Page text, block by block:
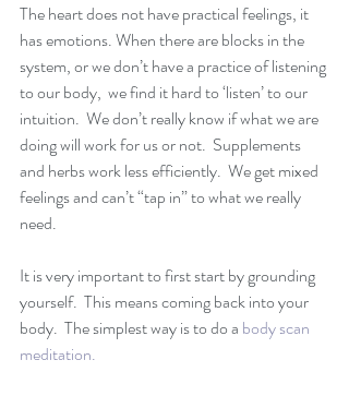
The heart does not have practical feelings, it
has emotions. When there are blocks in the
system, or we don’t have a practice of listening
to our body,  we find it hard to ‘listen’ to our
intuition.  We don’t really know if what we are
doing will work for us or not.  Supplements
and herbs work less efficiently.  We get mixed
feelings and can’t “tap in” to what we really
need.
It is very important to first start by grounding
yourself.  This means coming back into your
body.  The simplest way is to do a body scan
meditation.